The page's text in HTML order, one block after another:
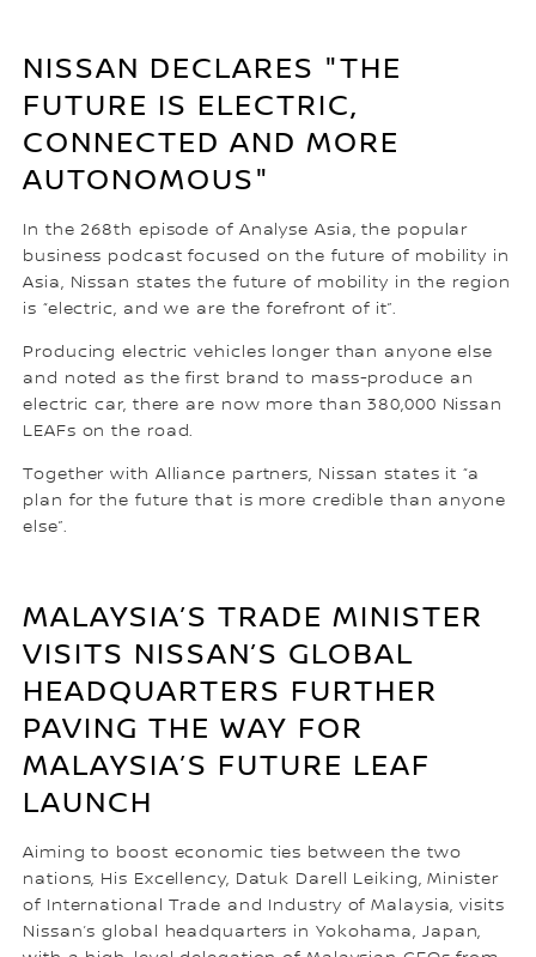
NISSAN DECLARES "THE
FUTURE IS ELECTRIC,
CONNECTED AND MORE
AUTONOMOUS"
In the 268th episode of Analyse Asia, the popular
business podcast focused on the future of mobility in
Asia, Nissan states the future of mobility in the region
is “electric, and we are the forefront of it”.
Producing electric vehicles longer than anyone else
and noted as the first brand to mass-produce an
electric car, there are now more than 380,000 Nissan
LEAFs on the road.
Together with Alliance partners, Nissan states it “a
plan for the future that is more credible than anyone
else”.
MALAYSIA’S TRADE MINISTER
VISITS NISSAN’S GLOBAL
HEADQUARTERS FURTHER
PAVING THE WAY FOR
MALAYSIA’S FUTURE LEAF
LAUNCH
Aiming to boost economic ties between the two
nations, His Excellency, Datuk Darell Leiking, Minister
of International Trade and Industry of Malaysia, visits
Nissan’s global headquarters in Yokohama, Japan,